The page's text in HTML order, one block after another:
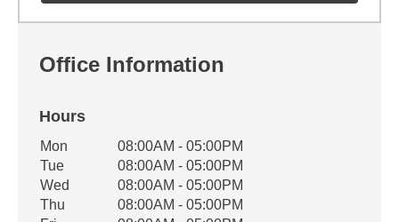
Office Information
Hours
Office Hours
Weekday Availability
Mon
08:00AM - 05:00PM
Tue
08:00AM - 05:00PM
Wed
08:00AM - 05:00PM
Thu
08:00AM - 05:00PM